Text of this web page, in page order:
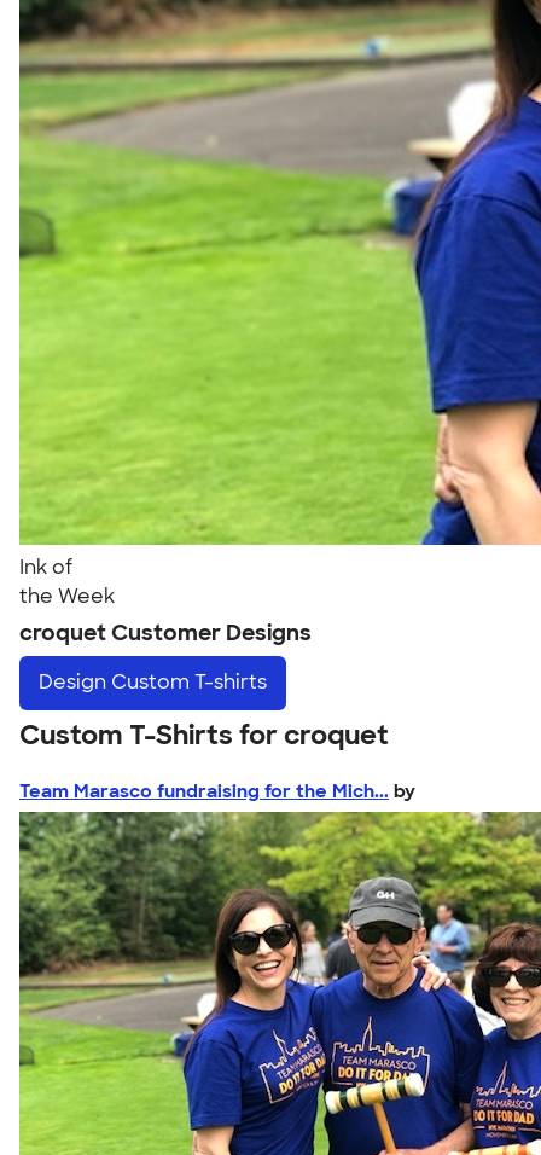
Ink of
the Week
croquet Customer Designs
Design Custom T-shirts
Custom T-Shirts for croquet
Team Marasco fundraising for the Mich... by